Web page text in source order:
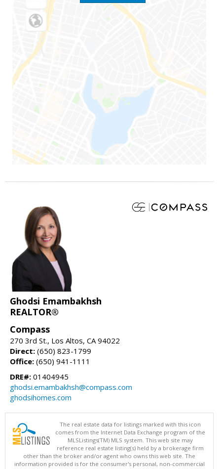
Ghodsi Emambakhsh
REALTOR®
Compass
270 3rd St., Los Altos, CA 94022
Direct: (650) 823-1799
Office: (650) 941-1111
DRE#: 01404945
ghodsi.emambakhsh@compass.com
ghodsihomes.com
The real estate data for listings marked with this icon
comes from the Internet Data Exchange program of the
MLSListings(TM) MLS system. This web site may
reference real estate listing(s) held by a brokerage firm
other than the broker and/or agent who owns this web site. The
information provided is for the consumer's personal, non-commercial